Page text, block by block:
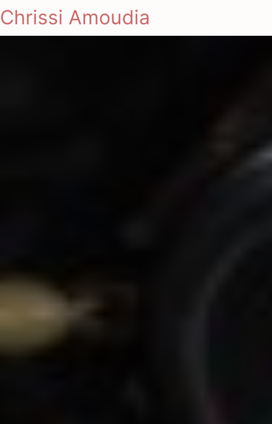
Chrissi Amoudia